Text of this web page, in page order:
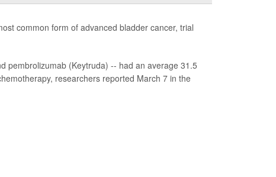
common form of advanced bladder cancer, trial
pembrolizumab (Keytruda) -- had an average 31.5
researchers reported March 7 in the